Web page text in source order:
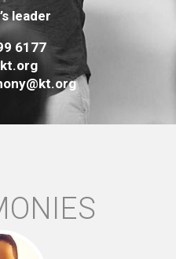
leader
6177